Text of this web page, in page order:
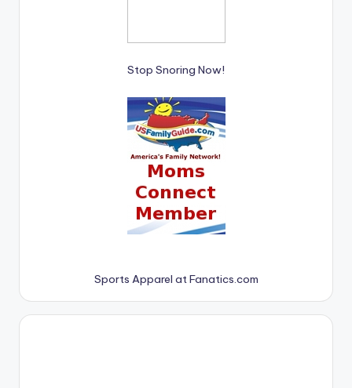
Stop Snoring Now!
Sports Apparel at Fanatics.com